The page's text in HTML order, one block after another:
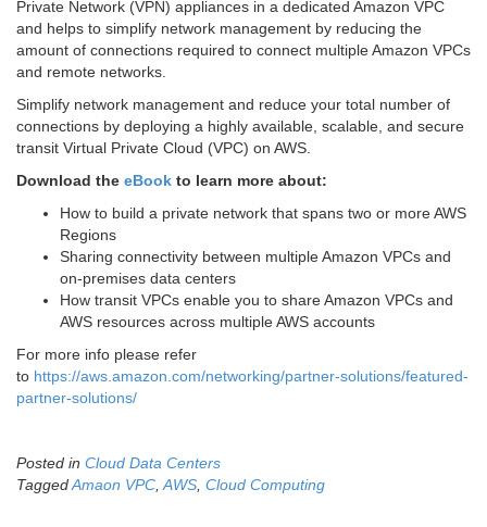
Private Network (VPN) appliances in a dedicated Amazon VPC
and helps to simplify network management by reducing the
amount of connections required to connect multiple Amazon VPCs
and remote networks.
Simplify network management and reduce your total number of
connections by deploying a highly available, scalable, and secure
transit Virtual Private Cloud (VPC) on AWS.
Download the eBook to learn more about:
How to build a private network that spans two or more AWS
Regions
Sharing connectivity between multiple Amazon VPCs and
on-premises data centers
How transit VPCs enable you to share Amazon VPCs and
AWS resources across multiple AWS accounts
For more info please refer
to https://aws.amazon.com/networking/partner-solutions/featured-
partner-solutions/
Posted in Cloud Data Centers
TaggedAmaon VPC AWS Cloud Computing